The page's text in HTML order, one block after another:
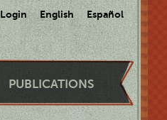
Login English Español
PUBLICATIONS